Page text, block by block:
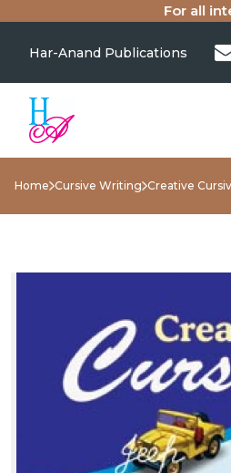
For all
Har-Anand Publications
Home Cursive Writing Creative